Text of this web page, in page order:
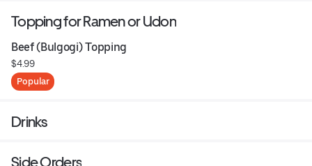
Topping for Ramen or Udon
Beef (Bulgogi) Topping
$4.99
Popular
Drinks
Side Orders